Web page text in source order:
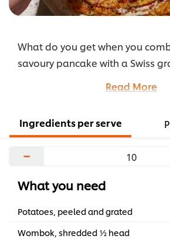
What do you get when you
savoury pancake with a Swiss
built upon a miso- and nori-
and finished with a rich umami
Read More
Ingredients per serve
−
What you need
Potatoes, peeled and grated
Wombok, shredded ½ head